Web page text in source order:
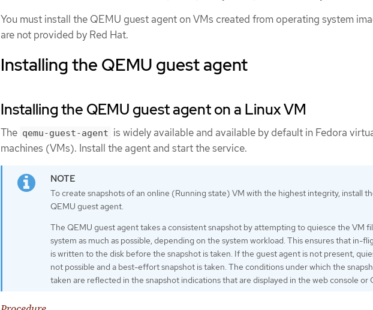
You must install the QEMU guest agent on VMs created from operating system
are not provided by Red Hat.
Installing the QEMU guest agent
Installing the QEMU guest agent on a Linux VM
The qemu-guest-agent is widely available and available by default in Fedora
machines (VMs). Install the agent and start the service.
To create snapshots of an online (Running state) VM with the highest integrity, install
QEMU guest agent.
The QEMU guest agent takes a consistent snapshot by attempting to quiesce the VM
system as much as possible, depending on the system workload. This ensures that in-
is written to the disk before the snapshot is taken. If the guest agent is not present,
not possible and a best-effort snapshot is taken. The conditions under which the
taken are reflected in the snapshot indications that are displayed in the web console or